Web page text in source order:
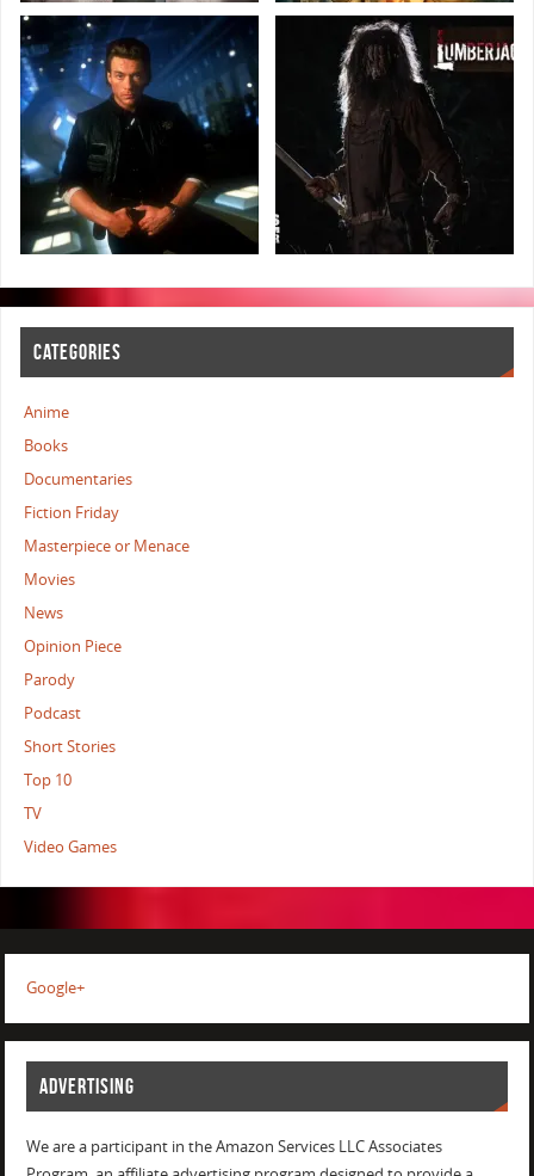
CATEGORIES
Anime
Books
Documentaries
Fiction Friday
Masterpiece or Menace
Movies
News
Opinion Piece
Parody
Podcast
Short Stories
Top 10
TV
Video Games
Google+
ADVERTISING
We are a participant in the Amazon Services LLC Associates